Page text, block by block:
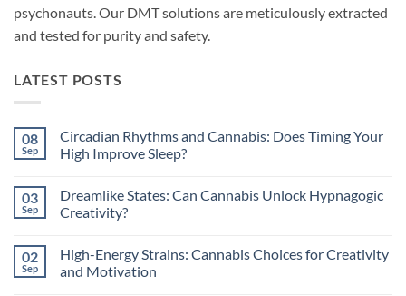
psychonauts. Our DMT solutions are meticulously extracted
and tested for purity and safety.
LATEST POSTS
08
Sep
Circadian Rhythms and Cannabis: Does Timing Your
High Improve Sleep?
on
Circadian
Rhythms
Does
Timing
Your
03
Sep
Dreamlike States: Can Cannabis Unlock Hypnagogic
Creativity?
on
Dreamlike
States:
02
Sep
High-Energy Strains: Cannabis Choices for Creativity
and Motivation